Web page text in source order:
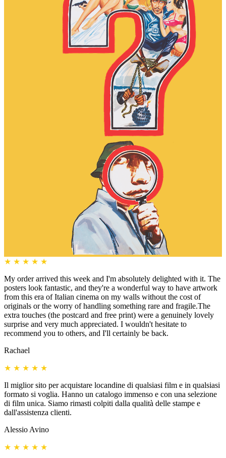
★ ★ ★ ★ ★
My order arrived this week and I'm absolutely delighted with it. The
posters look fantastic, and they're a wonderful way to have artwork
from this era of Italian cinema on my walls without the cost of
originals or the worry of handling something rare and fragile.The
extra touches (the postcard and free print) were a genuinely lovely
surprise and very much appreciated. I wouldn't hesitate to
recommend you to others, and I'll certainly be back.
Rachael
★ ★ ★ ★ ★
Il miglior sito per acquistare locandine di qualsiasi film e in qualsiasi
formato si voglia. Hanno un catalogo immenso e con una selezione
di film unica. Siamo rimasti colpiti dalla qualità delle stampe e
dall'assistenza clienti.
Alessio Avino
★ ★ ★ ★ ★